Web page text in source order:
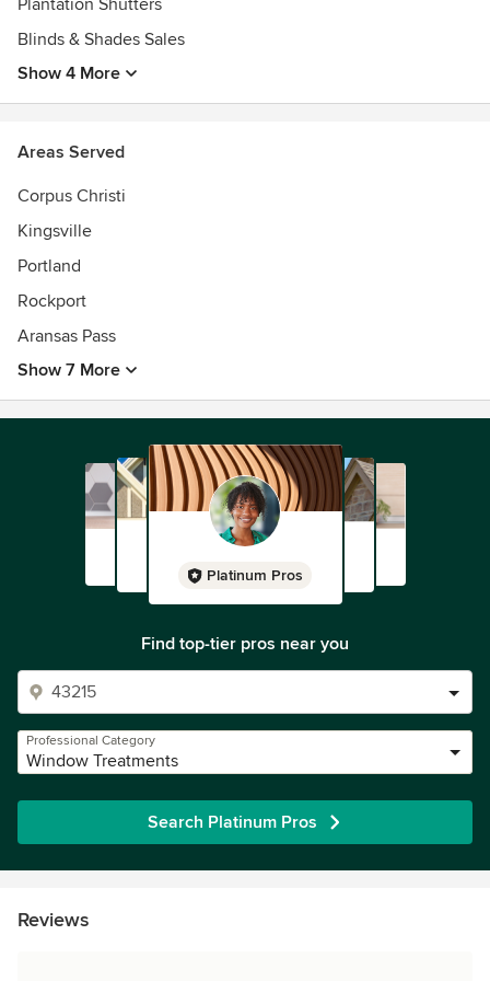
Plantation Shutters
Blinds & Shades Sales
Show 4 More
Areas Served
Corpus Christi
Kingsville
Portland
Rockport
Aransas Pass
Show 7 More
Platinum Pros
Find top-tier pros near you
Professional Category
Window Treatments
Search Platinum Pros
Reviews